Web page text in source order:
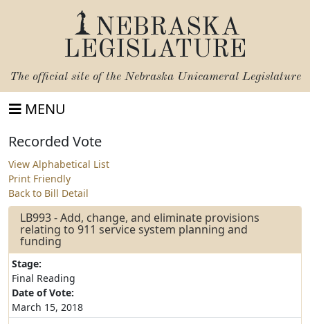
NEBRASKA
LEGISLATURE
The official site of the Nebraska Unicameral Legislature
MENU
Recorded Vote
View Alphabetical List
Print Friendly
Back to Bill Detail
LB993 - Add, change, and eliminate provisions
relating to 911 service system planning and
funding
Stage:
Final Reading
Date of Vote:
March 15, 2018